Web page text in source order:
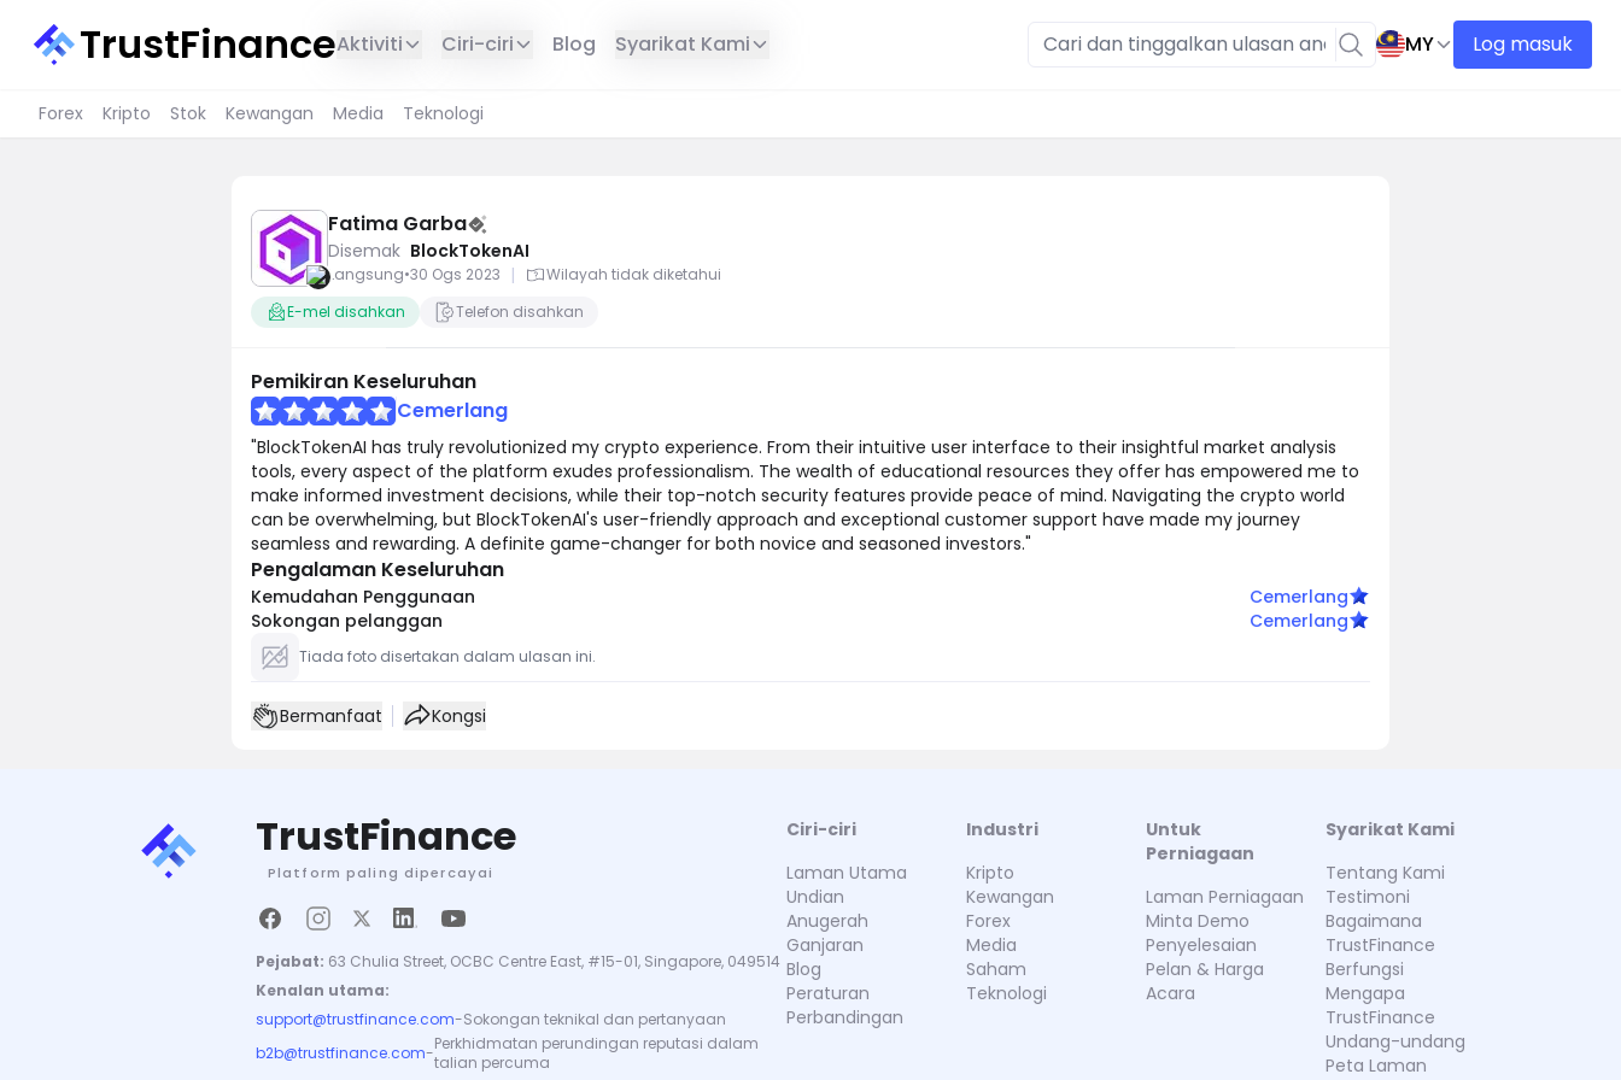
TrustFinanceAktiviti Ciri-ciri Blog Syarikat Kami MY Log masuk
Forex Kripto Stok Kewangan Media Teknologi
Fatima Garba
Disemak BlockTokenAI
Langsung•30 Ogs 2023 |
Wilayah tidak diketahui
E-mel disahkan
Telefon disahkan
Pemikiran Keseluruhan
Cemerlang
"BlockTokenAI has truly revolutionized my crypto experience. From their intuitive user interface to their insightful market analysis
tools, every aspect of the platform exudes professionalism. The wealth of educational resources they offer has empowered me to
make informed investment decisions, while their top-notch security features provide peace of mind. Navigating the crypto world
can be overwhelming, but BlockTokenAI's user-friendly approach and exceptional customer support have made my journey
seamless and rewarding. A definite game-changer for both novice and seasoned investors."
Pengalaman Keseluruhan
Kemudahan Penggunaan
Cemerlang
Sokongan pelanggan
Cemerlang
Tiada foto disertakan dalam ulasan ini.
Bermanfaat Kongsi
TrustFinance
Platform paling dipercayai
Pejabat: 63 Chulia Street, OCBC Centre East, #15-01, Singapore, 049514
Kenalan utama:
support@trustfinance.com-Sokongan teknikal dan pertanyaan
b2b@trustfinance.com-Perkhidmatan perundingan reputasi dalam
talian percuma
Ciri-ciri
Laman Utama
Undian
Anugerah
Ganjaran
Blog
Peraturan
Perbandingan
Industri
Kripto
Kewangan
Forex
Media
Saham
Teknologi
Untuk
Perniagaan
Laman Perniagaan
Minta Demo
Penyelesaian
Pelan & Harga
Acara
Syarikat Kami
Tentang Kami
Testimoni
Bagaimana
TrustFinance
Berfungsi
Mengapa
TrustFinance
Undang-undang
Peta Laman